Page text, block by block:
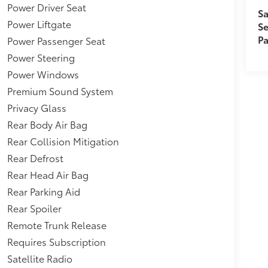
Axle Ratio,Tires: 235/55R20
Specific Low Tire Pressure
(BSW) Blind Spot,Leather/Chrome
Metal-Look Instrument Panel Insert,
Look Console Insert and
On/Off Projector Beam Led
w/Delay-Off,Child Seat Sensor and
Automatic Highbeams,Collision
Collision Warning w/Automatic
kgs),Rear Cross Traffic Alert (RCTA)
(ICC),Fixed Rear Window w/Wiper and
Power Driver Seat
Power Liftgate
Power Passenger Seat
Power Steering
Power Windows
Premium Sound System
Privacy Glass
Rear Body Air Bag
Rear Collision Mitigation
Rear Defrost
Rear Head Air Bag
Rear Parking Aid
Rear Spoiler
Remote Trunk Release
Requires Subscription
Satellite Radio